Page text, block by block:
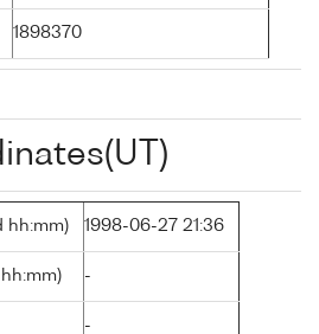
1898370
hh:mm) 1998-06-27 21:36
-
-